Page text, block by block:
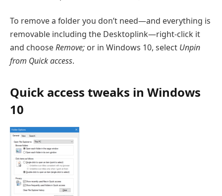
To remove a folder you don’t need—and everything is
removable including the Desktoplink—right-click it
and chooseRemove; or in Windows 10, select Unpin
from Quick access.
Quick access tweaks in Windows
10